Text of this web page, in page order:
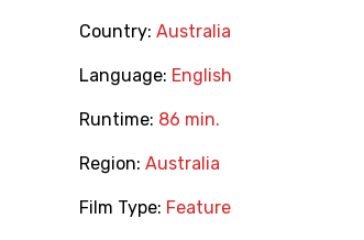
Country: Australia
Language: English
Runtime: 86 min.
Region: Australia
Film Type: Feature